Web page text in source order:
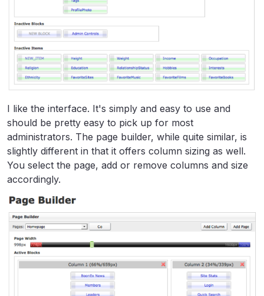
I like the interface. It's simply and easy to use and
should be pretty easy to pick up for most
administrators. The page builder, while quite similar, is
slightly different in that it offers column sizing as well.
You select the page, add or remove columns and size
accordingly.